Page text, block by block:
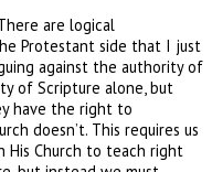
are logical
Protestant side that I just
against the authority of
of Scripture alone, but
have the right to
doesn’t. This requires us
Church to teach right